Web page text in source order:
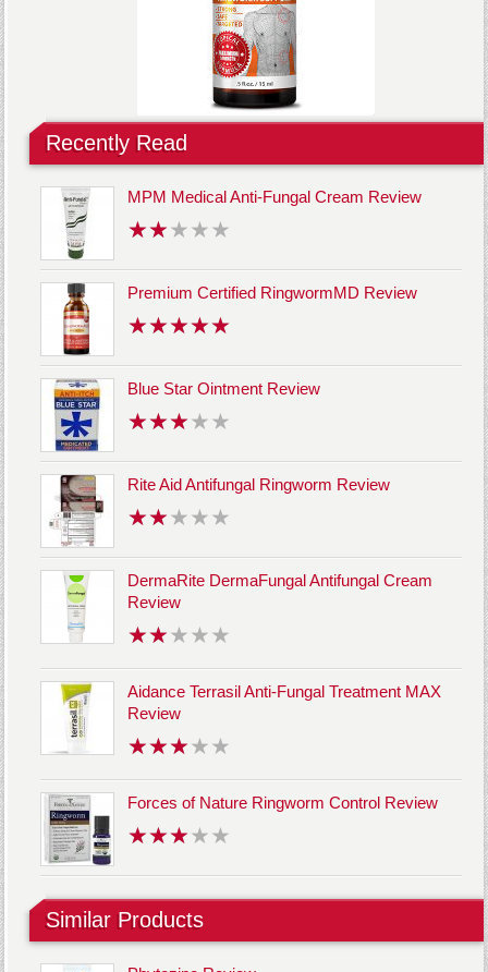
Recently Read
MPM Medical Anti-Fungal Cream Review
Premium Certified RingwormMD Review
Blue Star Ointment Review
Rite Aid Antifungal Ringworm Review
DermaRite DermaFungal Antifungal Cream
Review
Aidance Terrasil Anti-Fungal Treatment MAX
Review
Forces of Nature Ringworm Control Review
Similar Products